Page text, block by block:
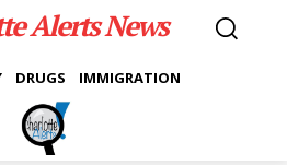
Alerts News
DRUGS IMMIGRATION